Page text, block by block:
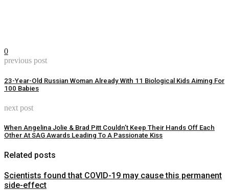
0
previous post
23-Year-Old Russian Woman Already With 11 Biological Kids Aiming For
100 Babies
next post
When Angelina Jolie & Brad Pitt Couldn’t Keep Their Hands Off Each
Other At SAG Awards Leading To A Passionate Kiss
Related posts
Scientists found that COVID-19 may cause this permanent
side-effect